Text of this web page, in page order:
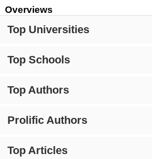
Overviews
Top Universities
Top Schools
Top Authors
Prolific Authors
Top Articles